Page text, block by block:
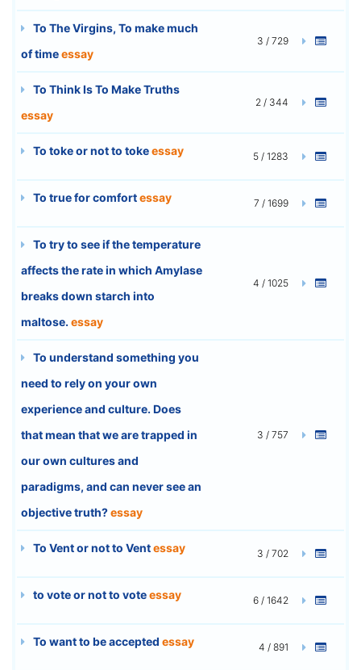
To The Virgins, To make much
of timeessay
3 / 729
To Think Is To Make Truths
essay
2 / 344
To toke or not to tokeessay 5 / 1283
To true for comfortessay 7 / 1699
To try to see if the temperature
affects the rate in which Amylase
breaks down starch into
maltose. essay
4 / 1025
To understand something you
need to rely on your own
experience and culture. Does
that mean that we are trapped in
our own cultures and
paradigms, and can never see an
objective truth?essay
3 / 757
To Vent or not to Ventessay 3 / 702
to vote or not to voteessay 6 / 1642
To want to be accepted essay 4 / 891